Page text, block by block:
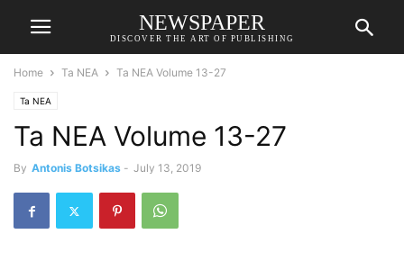
NEWSPAPER
DISCOVER THE ART OF PUBLISHING
Home Ta NEA Ta NEA Volume 13-27
Ta NEA
Ta NEA Volume 13-27
By Antonis Botsikas - July 13, 2019